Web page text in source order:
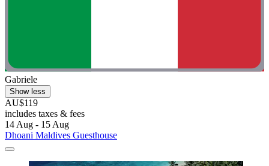
Gabriele
Show less
AU$119
includes taxes & fees
14 Aug - 15 Aug
Dhoani Maldives Guesthouse